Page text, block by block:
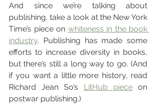
And since we’re talking about
publishing, take a look at the New York
Time’s piece on whiteness in the book
industry. Publishing has made some
efforts to increase diversity in books,
but there’s still a long way to go. (And
if you want a little more history, read
Richard Jean So’s LitHub piece on
postwar publishing.)